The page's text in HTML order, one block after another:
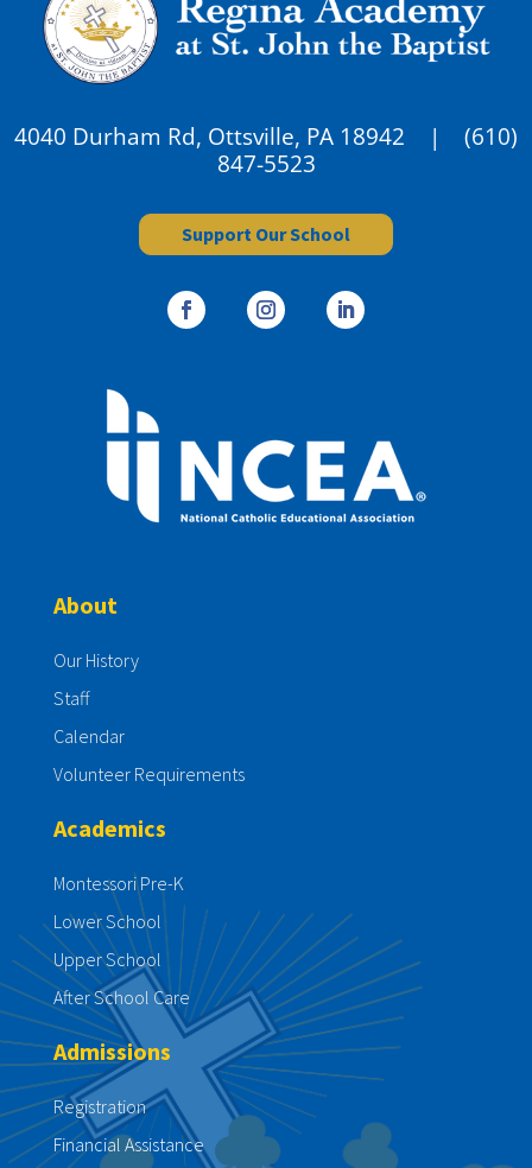
4040 Durham Rd, Ottsville, PA 18942 |
(610)
847-5523
Support Our School
About
Our History
Staff
Calendar
Volunteer Requirements
Academics
Montessori Pre-K
Lower School
Upper School
After School Care
Admissions
Registration
Financial Assistance